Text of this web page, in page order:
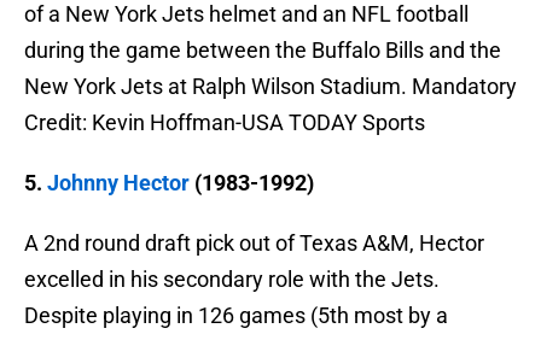
of a New York Jets helmet and an NFL football
during the game between the Buffalo Bills and the
New York Jets at Ralph Wilson Stadium. Mandatory
Credit: Kevin Hoffman-USA TODAY Sports
5. Johnny Hector (1983-1992)
A 2nd round draft pick out of Texas A&M, Hector
excelled in his secondary role with the Jets.
Despite playing in 126 games (5th most by a